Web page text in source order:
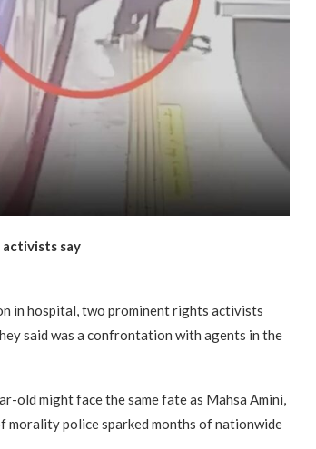
say
in hospital, two prominent rights activists
said was a confrontation with agents in the
old might face the same fate as Mahsa Amini,
morality police sparked months of nationwide